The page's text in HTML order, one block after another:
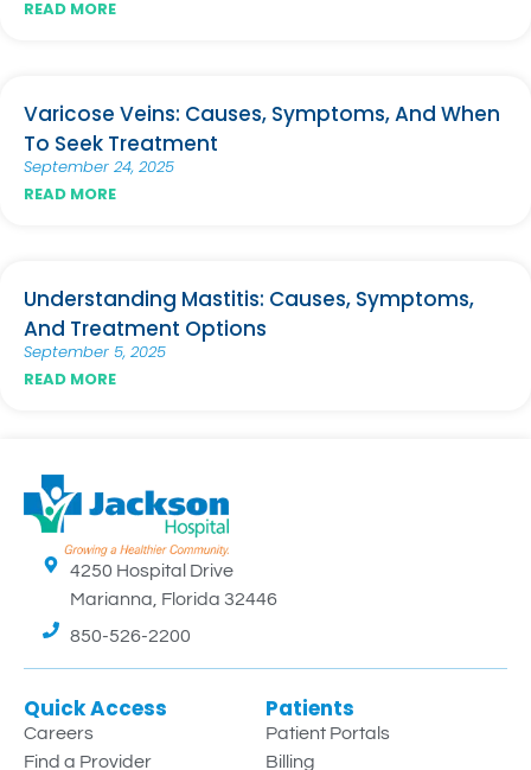
READ MORE
Varicose Veins: Causes, Symptoms, And When
To Seek Treatment
September 24, 2025
READ MORE
Understanding Mastitis: Causes, Symptoms,
And Treatment Options
September 5, 2025
READ MORE
4250 Hospital Drive
Marianna, Florida 32446
850-526-2200
Quick Access
Careers
Find a Provider
Patients
Patient Portals
Billing